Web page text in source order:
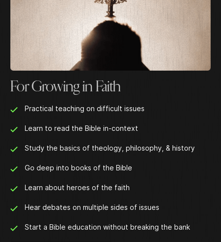
For Growing in Faith
Practical teaching on difficult issues
Learn to read the Bible in-context
Study the basics of theology, philosophy, & history
Go deep into books of the Bible
Learn about heroes of the faith
Hear debates on multiple sides of issues
Start a Bible education without breaking the bank